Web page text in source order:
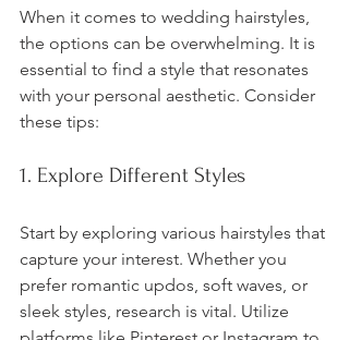
When it comes to wedding hairstyles,
the options can be overwhelming. It is
essential to find a style that resonates
with your personal aesthetic. Consider
these tips:
1. Explore Different Styles
Start by exploring various hairstyles that
capture your interest. Whether you
prefer romantic updos, soft waves, or
sleek styles, research is vital. Utilize